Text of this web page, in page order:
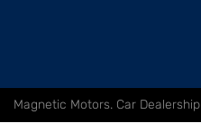
Magnetic Motors. Car Dealership